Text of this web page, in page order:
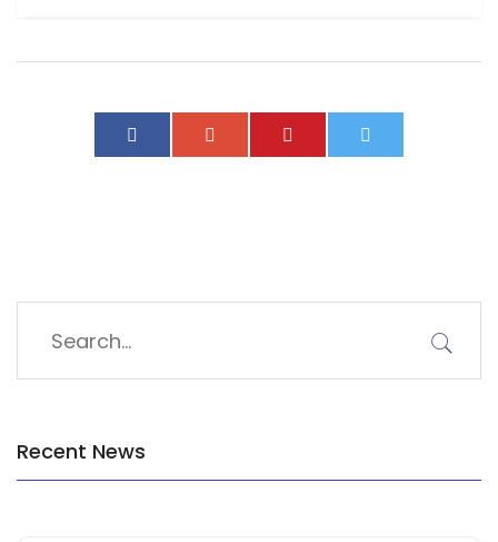
Recent News